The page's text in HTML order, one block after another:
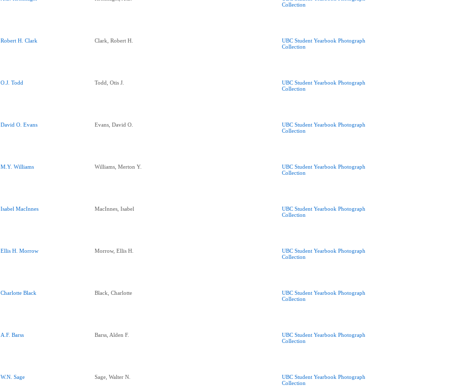
Collection
Robert H. Clark Clark, Robert H.
UBC Student Yearbook Photograph
Collection
O.J. Todd Todd, Otis J.
UBC Student Yearbook Photograph
Collection
David O. Evans Evans, David O.
UBC Student Yearbook Photograph
Collection
M.Y. Williams Williams, Merton Y.
UBC Student Yearbook Photograph
Collection
Isabel MacInnes MacInnes, Isabel
UBC Student Yearbook Photograph
Collection
Ellis H. Morrow Morrow, Ellis H.
UBC Student Yearbook Photograph
Collection
Charlotte Black Black, Charlotte
UBC Student Yearbook Photograph
Collection
A.F. Barss Barss, Alden F.
UBC Student Yearbook Photograph
Collection
W.N. Sage Sage, Walter N.
UBC Student Yearbook Photograph
Collection